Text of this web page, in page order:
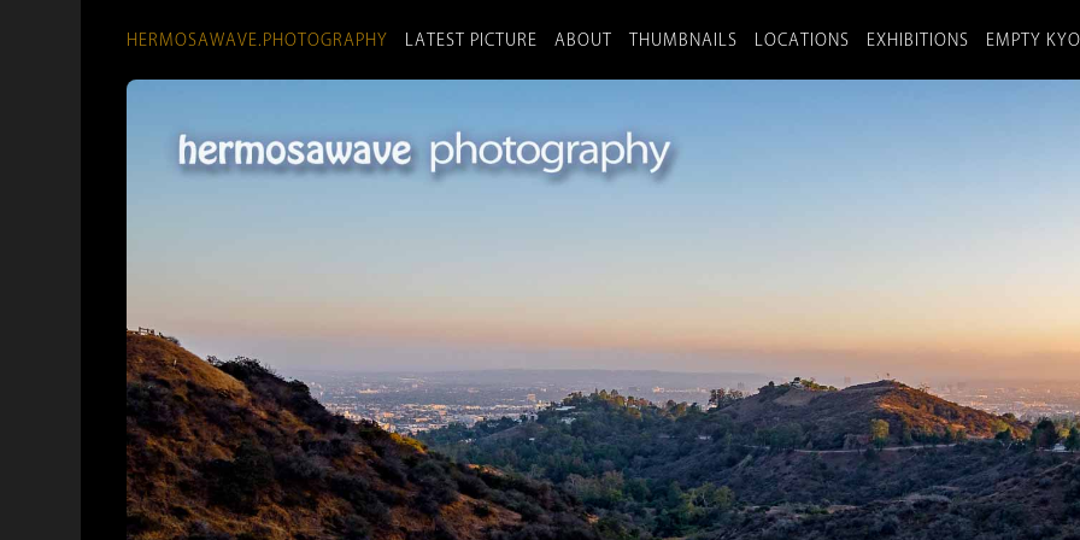
HERMOSAWAVE.PHOTOGRAPHY LATEST PICTURE ABOUT THUMBNAILS LOCATIONS EXHIBITIONS EMPTY